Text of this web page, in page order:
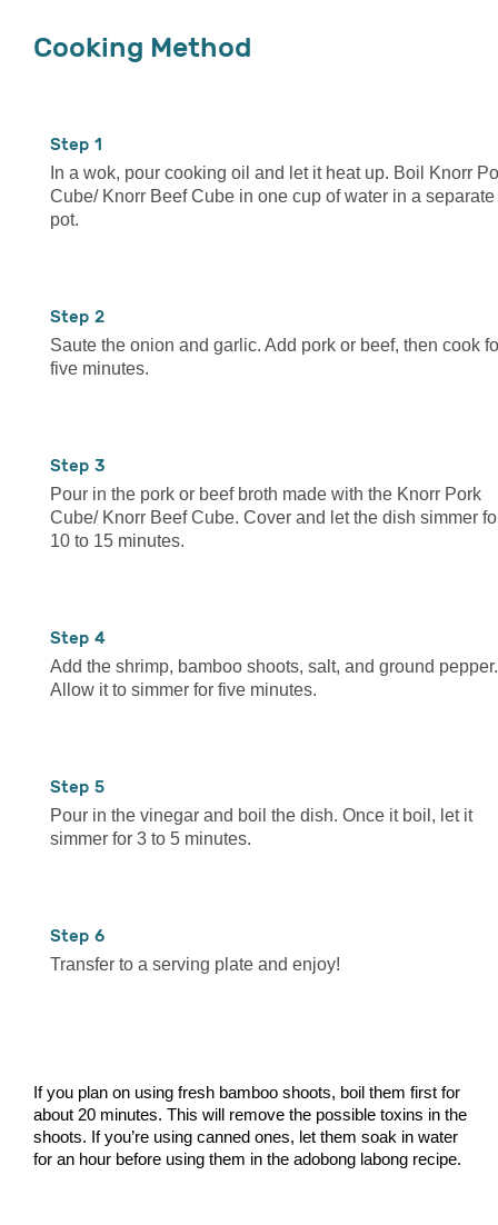
Cooking Method
1
In a wok, pour cooking oil and let it heat up. Boil Knorr
Cube/ Knorr Beef Cube in one cup of water in a separate
pot.
2
Saute the onion and garlic. Add pork or beef, then cook
five minutes.
3
Pour in the pork or beef broth made with the Knorr Pork
Cube/ Knorr Beef Cube. Cover and let the dish simmer
10 to 15 minutes.
4
Add the shrimp, bamboo shoots, salt, and ground pepper.
Allow it to simmer for five minutes.
5
Pour in the vinegar and boil the dish. Once it boil, let it
simmer for 3 to 5 minutes.
6
Transfer to a serving plate and enjoy!
If you plan on using fresh bamboo shoots, boil them first for
about 20 minutes. This will remove the possible toxins in the
shoots. If you’re using canned ones, let them soak in water
for an hour before using them in the adobong labong recipe.